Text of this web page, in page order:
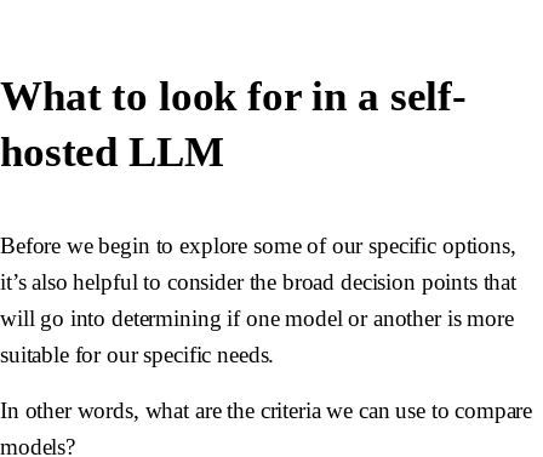
What to look for in a self-
hosted LLM
Before we begin to explore some of our specific options,
it’s also helpful to consider the broad decision points that
will go into determining if one model or another is more
suitable for our specific needs.
In other words, what are the criteria we can use to compare
models?